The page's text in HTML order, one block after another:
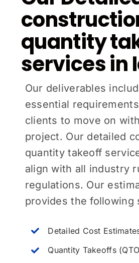
quantity
services in
Our deliverables
essential
clients to move on
project. Our detailed
quantity takeoff
align with all industry
regulations. Our
provides the following
Detailed Cost
Quantity Takeoffs